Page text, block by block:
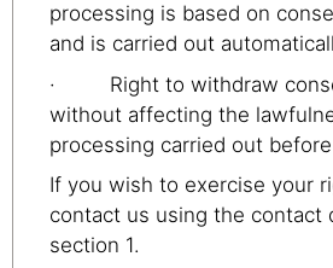
processing is based on
and is carried out
· Right to withdraw
without affecting the
processing carried out
If you wish to exercise your
contact us using the contact
section 1.